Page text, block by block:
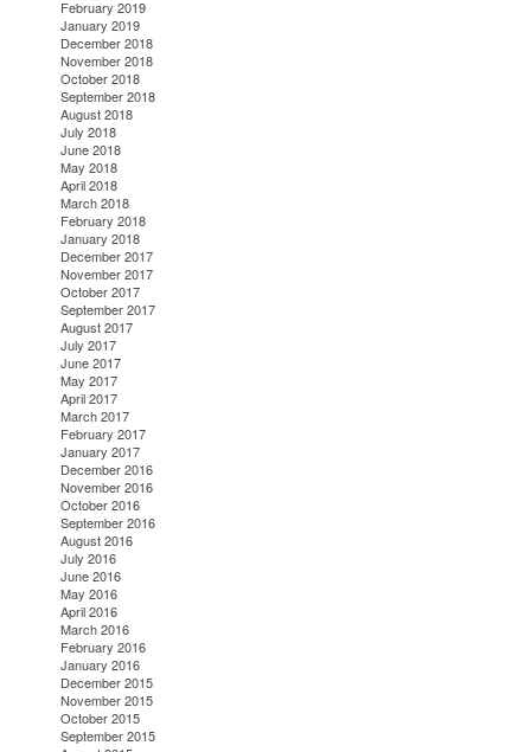
February 2019
January 2019
December 2018
November 2018
October 2018
September 2018
August 2018
July 2018
June 2018
May 2018
April 2018
March 2018
February 2018
January 2018
December 2017
November 2017
October 2017
September 2017
August 2017
July 2017
June 2017
May 2017
April 2017
March 2017
February 2017
January 2017
December 2016
November 2016
October 2016
September 2016
August 2016
July 2016
June 2016
May 2016
April 2016
March 2016
February 2016
January 2016
December 2015
November 2015
October 2015
September 2015